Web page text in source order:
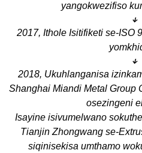
yangokwezifiso
↓
2017, Ithole Isitifiketi se-ISO
↓
2018, Ukuhlanganisa
Shanghai Miandi Metal Group
osezingeni
Isayine isivumelwano
Tianjin Zhongwang se-
siqinisekisa umthamo